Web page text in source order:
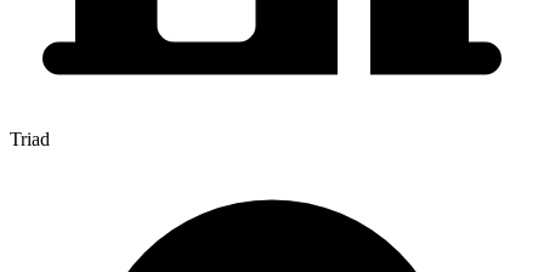
Triad